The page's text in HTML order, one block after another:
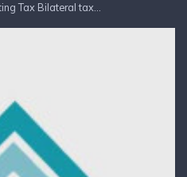
Tax Bilateral tax...